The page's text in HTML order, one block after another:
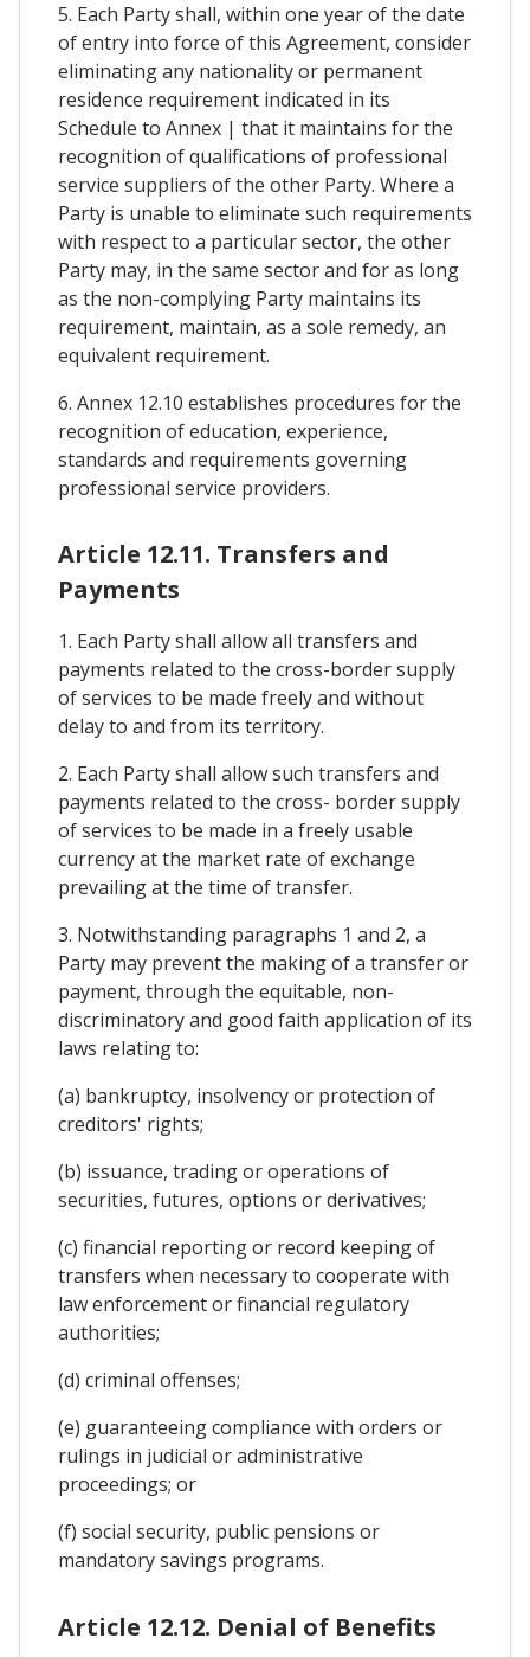
5. Each Party shall, within one year of the date
of entry into force of this Agreement, consider
eliminating any nationality or permanent
residence requirement indicated in its
Schedule to Annex | that it maintains for the
recognition of qualifications of professional
service suppliers of the other Party. Where a
Party is unable to eliminate such requirements
with respect to a particular sector, the other
Party may, in the same sector and for as long
as the non-complying Party maintains its
requirement, maintain, as a sole remedy, an
equivalent requirement.
6. Annex 12.10 establishes procedures for the
recognition of education, experience,
standards and requirements governing
professional service providers.
Article 12.11. Transfers and
Payments
1. Each Party shall allow all transfers and
payments related to the cross-border supply
of services to be made freely and without
delay to and from its territory.
2. Each Party shall allow such transfers and
payments related to the cross- border supply
of services to be made in a freely usable
currency at the market rate of exchange
prevailing at the time of transfer.
3. Notwithstanding paragraphs 1 and 2, a
Party may prevent the making of a transfer or
payment, through the equitable, non-
discriminatory and good faith application of its
laws relating to:
(a) bankruptcy, insolvency or protection of
creditors' rights;
(b) issuance, trading or operations of
securities, futures, options or derivatives;
(c) financial reporting or record keeping of
transfers when necessary to cooperate with
law enforcement or financial regulatory
authorities;
(d) criminal offenses;
(e) guaranteeing compliance with orders or
rulings in judicial or administrative
proceedings; or
(f) social security, public pensions or
mandatory savings programs.
Article 12.12. Denial of Benefits